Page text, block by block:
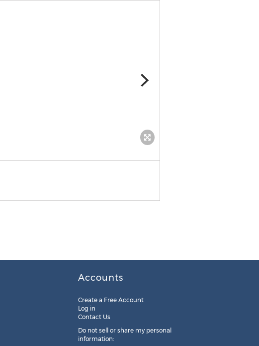
Accounts
Create a Free Account
Log in
Contact Us
Do not sell or share my personal
information: